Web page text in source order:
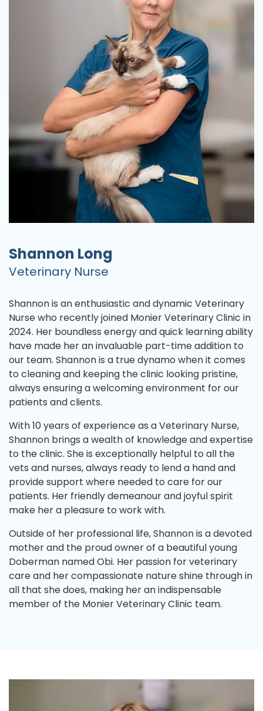
Shannon Long
Veterinary Nurse
Shannon is an enthusiastic and dynamic Veterinary
Nurse who recently joined Monier Veterinary Clinic in
2024. Her boundless energy and quick learning ability
have made her an invaluable part-time addition to
our team. Shannon is a true dynamo when it comes
to cleaning and keeping the clinic looking pristine,
always ensuring a welcoming environment for our
patients and clients.
With 10 years of experience as a Veterinary Nurse,
Shannon brings a wealth of knowledge and expertise
to the clinic. She is exceptionally helpful to all the
vets and nurses, always ready to lend a hand and
provide support where needed to care for our
patients. Her friendly demeanour and joyful spirit
make her a pleasure to work with.
Outside of her professional life, Shannon is a devoted
mother and the proud owner of a beautiful young
Doberman named Obi. Her passion for veterinary
care and her compassionate nature shine through in
all that she does, making her an indispensable
member of the Monier Veterinary Clinic team.